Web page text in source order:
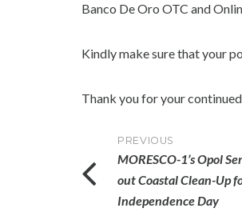
Banco De Oro OTC and
Kindly make sure that your
Thank you for your
Post
navigation
PREVIOUS
MORESCO-1’s Opol
out Coastal Clean-Up
Independence Day